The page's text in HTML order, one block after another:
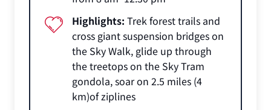
Highlights: Trek forest trails and
cross giant suspension bridges on
the Sky Walk, glide up through
the treetops on the Sky Tram
gondola, soar on 2.5 miles (4
km)of ziplines